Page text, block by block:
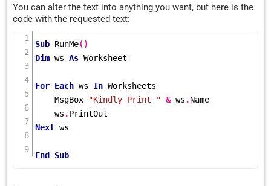
You can alter the text into anything you want, but here is the
code with the requested text:
Sub RunMe()
Dim ws As Worksheet
For Each ws In Worksheets
    MsgBox
"Kindly Print " & ws .Name
    ws
.
Next ws
End Sub